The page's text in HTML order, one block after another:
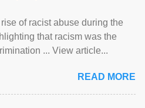
of racist abuse during the
that racism was the
... View article...
READ MORE